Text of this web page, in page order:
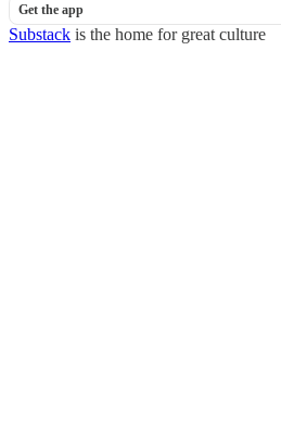
Get the app
Substack is the home for great culture